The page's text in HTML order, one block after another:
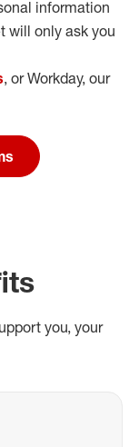
information
will only ask you
, or Workday, our
you, your